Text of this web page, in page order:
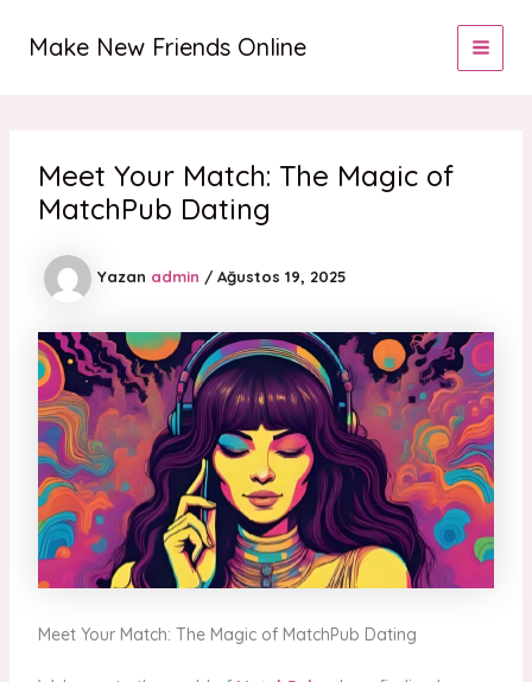
Make New Friends Online
Meet Your Match: The Magic of
MatchPub Dating
Yazan admin / Ağustos 19, 2025
Meet Your Match: The Magic of MatchPub Dating